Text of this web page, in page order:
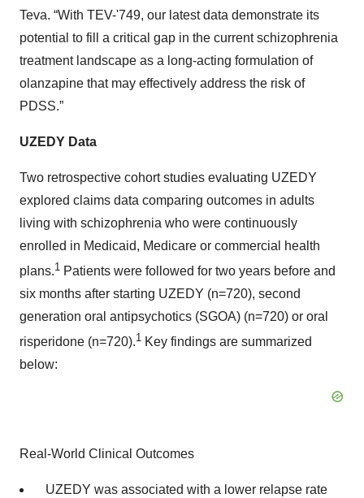
Teva. “With TEV-'749, our latest data demonstrate its
potential to fill a critical gap in the current schizophrenia
treatment landscape as a long-acting formulation of
olanzapine that may effectively address the risk of
PDSS.”
UZEDY Data
Two retrospective cohort studies evaluating UZEDY
explored claims data comparing outcomes in adults
living with schizophrenia who were continuously
enrolled in Medicaid, Medicare or commercial health
plans.1 Patients were followed for two years before and
six months after starting UZEDY (n=720), second
generation oral antipsychotics (SGOA) (n=720) or oral
risperidone (n=720).1 Key findings are summarized
below:
Real-World Clinical Outcomes
UZEDY was associated with a lower relapse rate